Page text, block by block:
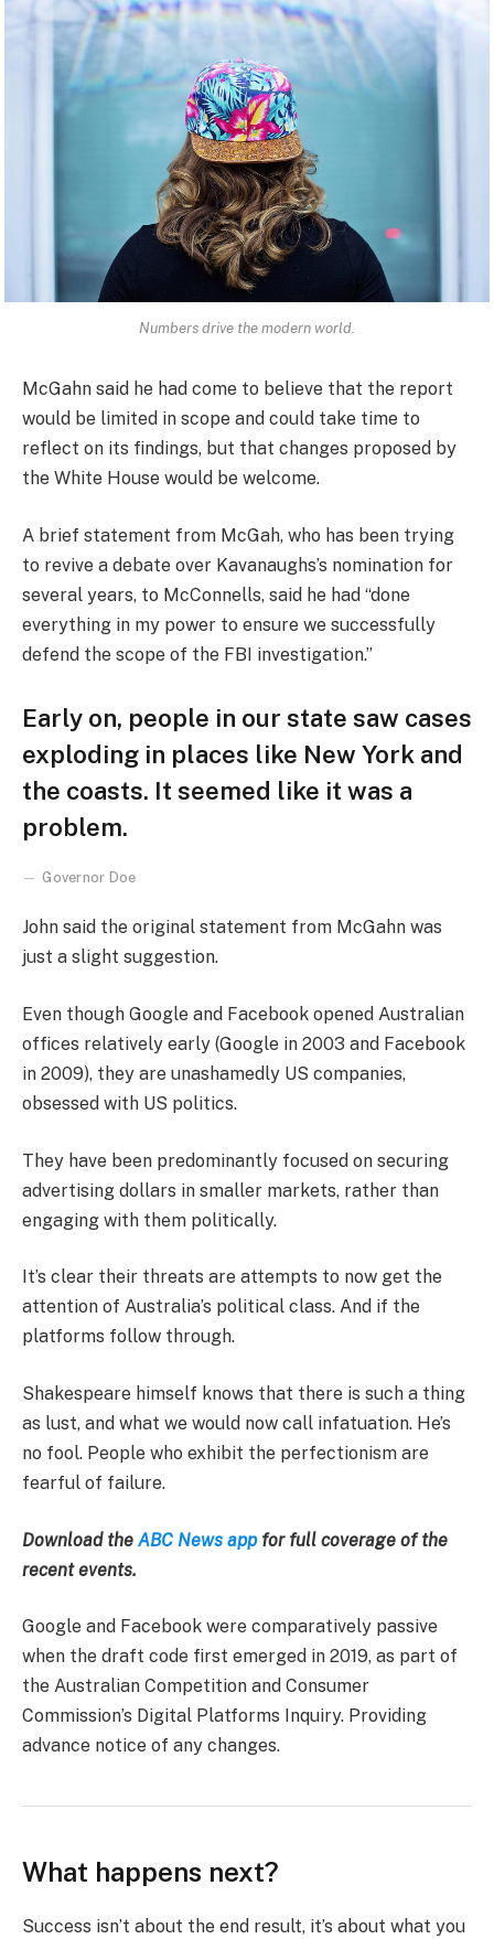
Numbers drive the modern world.
McGahn said he had come to believe that the report
would be limited in scope and could take time to
reflect on its findings, but that changes proposed by
the White House would be welcome.
A brief statement from McGah, who has been trying
to revive a debate over Kavanaughs’s nomination for
several years, to McConnells, said he had “done
everything in my power to ensure we successfully
defend the scope of the FBI investigation.”
Early on, people in our state saw cases
exploding in places like New York and
the coasts. It seemed like it was a
problem.
Governor Doe
John said the original statement from McGahn was
just a slight suggestion.
Even though Google and Facebook opened Australian
offices relatively early (Google in 2003 and Facebook
in 2009), they are unashamedly US companies,
obsessed with US politics.
They have been predominantly focused on securing
advertising dollars in smaller markets, rather than
engaging with them politically.
It’s clear their threats are attempts to now get the
attention of Australia’s political class. And if the
platforms follow through.
Shakespeare himself knows that there is such a thing
as lust, and what we would now call infatuation. He’s
no fool. People who exhibit the perfectionism are
fearful of failure.
Download the ABC News app for full coverage of the
recent events.
Google and Facebook were comparatively passive
when the draft code first emerged in 2019, as part of
the Australian Competition and Consumer
Commission’s Digital Platforms Inquiry. Providing
advance notice of any changes.
What happens next?
Success isn’t about the end result, it’s about what you